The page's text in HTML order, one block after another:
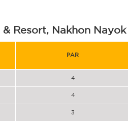
Resort, Nakhon Nayok
PAR
4
4
3